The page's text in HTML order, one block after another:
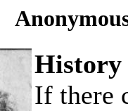
History
If there